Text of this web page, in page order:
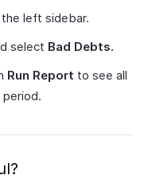
left sidebar.
select Bad Debts.
Run Report to see all